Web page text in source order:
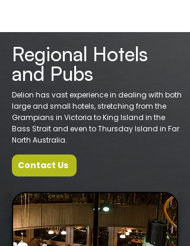
Regional Hotels
and Pubs
Delion has vast experience in dealing with both
large and small hotels, stretching from the
Grampians in Victoria to King Island in the
Bass Strait and even to Thursday Island in Far
North Australia.
Contact Us